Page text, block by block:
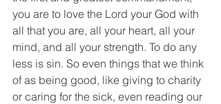
you are to love the Lord your God with
all that you are, all your heart, all your
mind, and all your strength. To do any
less is sin. So even things that we think
of as being good, like giving to charity
or caring for the sick, even reading our